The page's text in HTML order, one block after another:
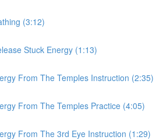
(3:12)
Stuck Energy (1:13)
From The Temples Instruction (2:35)
From The Temples Practice (4:05)
From The 3rd Eye Instruction (1:29)